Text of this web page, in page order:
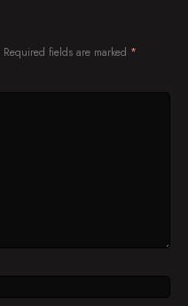
Required fields are marked *